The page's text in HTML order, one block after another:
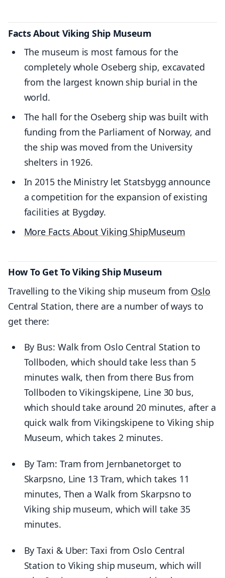
Facts About Viking Ship Museum
The museum is most famous for the
completely whole Oseberg ship, excavated
from the largest known ship burial in the
world.
The hall for the Oseberg ship was built with
funding from the Parliament of Norway, and
the ship was moved from the University
shelters in 1926.
In 2015 the Ministry let Statsbygg announce
a competition for the expansion of existing
facilities at Bygdøy.
More Facts About Viking ShipMuseum
How To Get To Viking Ship Museum
Travelling to the Viking ship museum from Oslo
Central Station, there are a number of ways to
get there:
By Bus: Walk from Oslo Central Station to
Tollboden, which should take less than 5
minutes walk, then from there Bus from
Tollboden to Vikingskipene, Line 30 bus,
which should take around 20 minutes, after a
quick walk from Vikingskipene to Viking ship
Museum, which takes 2 minutes.
By Tam: Tram from Jernbanetorget to
Skarpsno, Line 13 Tram, which takes 11
minutes, Then a Walk from Skarpsno to
Viking ship museum, which will take 35
minutes.
By Taxi & Uber: Taxi from Oslo Central
Station to Viking ship museum, which will